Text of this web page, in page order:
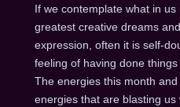
If we contemplate what in
greatest creative dreams
expression, often it is self-
feeling of having done
The energies this month
energies that are blasting us